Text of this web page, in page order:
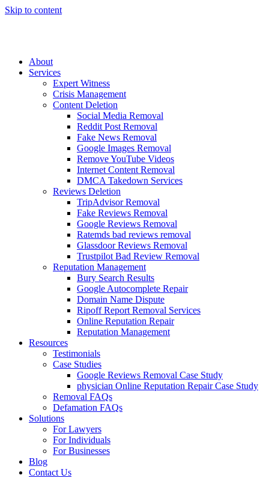
Skip to content
About
Services
Expert Witness
Crisis Management
Content Deletion
Social Media Removal
Reddit Post Removal
Fake News Removal
Google Images Removal
Remove YouTube Videos
Internet Content Removal
DMCA Takedown Services
Reviews Deletion
TripAdvisor Removal
Fake Reviews Removal
Google Reviews Removal
Ratemds bad reviews removal
Glassdoor Reviews Removal
Trustpilot Bad Review Removal
Reputation Management
Bury Search Results
Google Autocomplete Repair
Domain Name Dispute
Ripoff Report Removal Services
Online Reputation Repair
Reputation Management
Resources
Testimonials
Case Studies
Google Reviews Removal Case Study
physician Online Reputation Repair Case Study
Removal FAQs
Defamation FAQs
Solutions
For Lawyers
For Individuals
For Businesses
Blog
Contact Us